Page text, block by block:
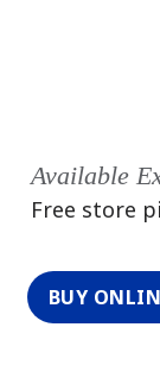
Available
Free store
BUY